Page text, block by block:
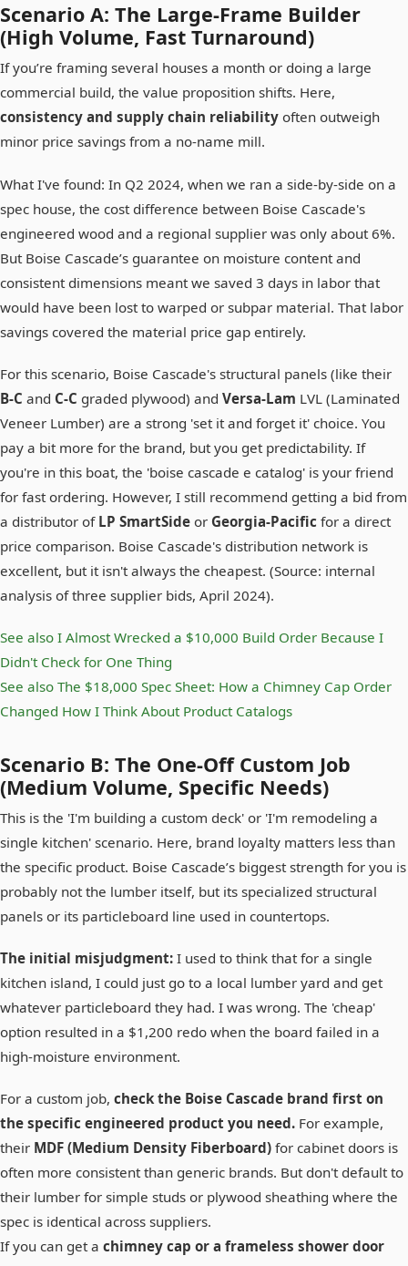
Scenario A: The Large-Frame Builder
(High Volume, Fast Turnaround)
If you’re framing several houses a month or doing a large
commercial build, the value proposition shifts. Here,
consistency and supply chain reliability often outweigh
minor price savings from a no-name mill.
What I've found: In Q2 2024, when we ran a side-by-side on a
spec house, the cost difference between Boise Cascade's
engineered wood and a regional supplier was only about 6%.
But Boise Cascade’s guarantee on moisture content and
consistent dimensions meant we saved 3 days in labor that
would have been lost to warped or subpar material. That labor
savings covered the material price gap entirely.
For this scenario, Boise Cascade's structural panels (like their
B-C and C-C graded plywood) and Versa-Lam LVL (Laminated
Veneer Lumber) are a strong 'set it and forget it' choice. You
pay a bit more for the brand, but you get predictability. If
you're in this boat, the 'boise cascade e catalog' is your friend
for fast ordering. However, I still recommend getting a bid from
a distributor of LP SmartSide or Georgia-Pacific for a direct
price comparison. Boise Cascade's distribution network is
excellent, but it isn't always the cheapest. (Source: internal
analysis of three supplier bids, April 2024).
See also I Almost Wrecked a $10,000 Build Order Because I
Didn't Check for One Thing
See also The $18,000 Spec Sheet: How a Chimney Cap Order
Changed How I Think About Product Catalogs
Scenario B: The One-Off Custom Job
(Medium Volume, Specific Needs)
This is the 'I'm building a custom deck' or 'I'm remodeling a
single kitchen' scenario. Here, brand loyalty matters less than
the specific product. Boise Cascade’s biggest strength for you is
probably not the lumber itself, but its specialized structural
panels or its particleboard line used in countertops.
The initial misjudgment: I used to think that for a single
kitchen island, I could just go to a local lumber yard and get
whatever particleboard they had. I was wrong. The 'cheap'
option resulted in a $1,200 redo when the board failed in a
high-moisture environment.
For a custom job, check the Boise Cascade brand first on
the specific engineered product you need. For example,
their MDF (Medium Density Fiberboard) for cabinet doors is
often more consistent than generic brands. But don't default to
their lumber for simple studs or plywood sheathing where the
spec is identical across suppliers.
If you can get a chimney cap or a frameless shower door